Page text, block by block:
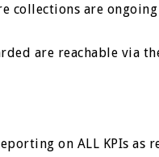
collections are
are reachable via
on ALL KPIs as